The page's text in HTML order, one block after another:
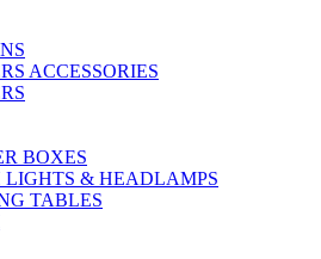
ACCESSORIES
BOXES
LIGHTS & HEADLAMPS
TABLES